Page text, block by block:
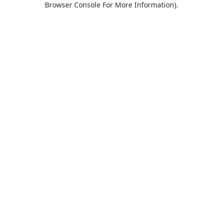
Browser Console For More Information).